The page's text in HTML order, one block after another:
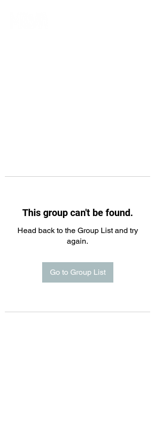
This group can't be found.
Head back to the Group List and try
again.
Go to Group List